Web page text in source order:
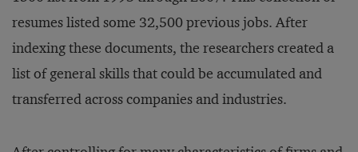
resumes listed some 32,500 previous jobs. After
indexing these documents, the researchers created a
list of general skills that could be accumulated and
transferred across companies and industries.